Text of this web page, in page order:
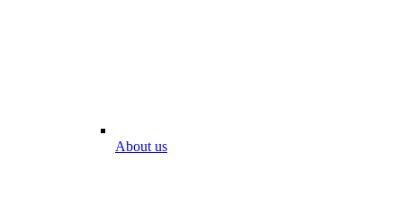
About us